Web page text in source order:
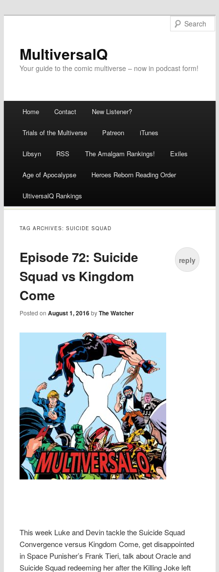
MultiversalQ
Your guide to the comic multiverse – now in podcast form!
Skip
to
content
Home Contact New Listener?
Trials of the Multiverse Patreon iTunes
Libsyn RSS The Amalgam Rankings! Exiles
Age of Apocalypse Heroes Reborn Reading Order
UltiversalQ Rankings
TAG ARCHIVES:SUICIDE SQUAD
Episode 72: Suicide
Squad vs Kingdom
Come
Posted onAugust 1, 2016 byThe Watcher
reply
This week Luke and Devin tackle the Suicide Squad
Convergence versus Kingdom Come, get disappointed
in Space Punisher’s Frank Tieri, talk about Oracle and
Suicide Squad redeeming her after the Killing Joke left